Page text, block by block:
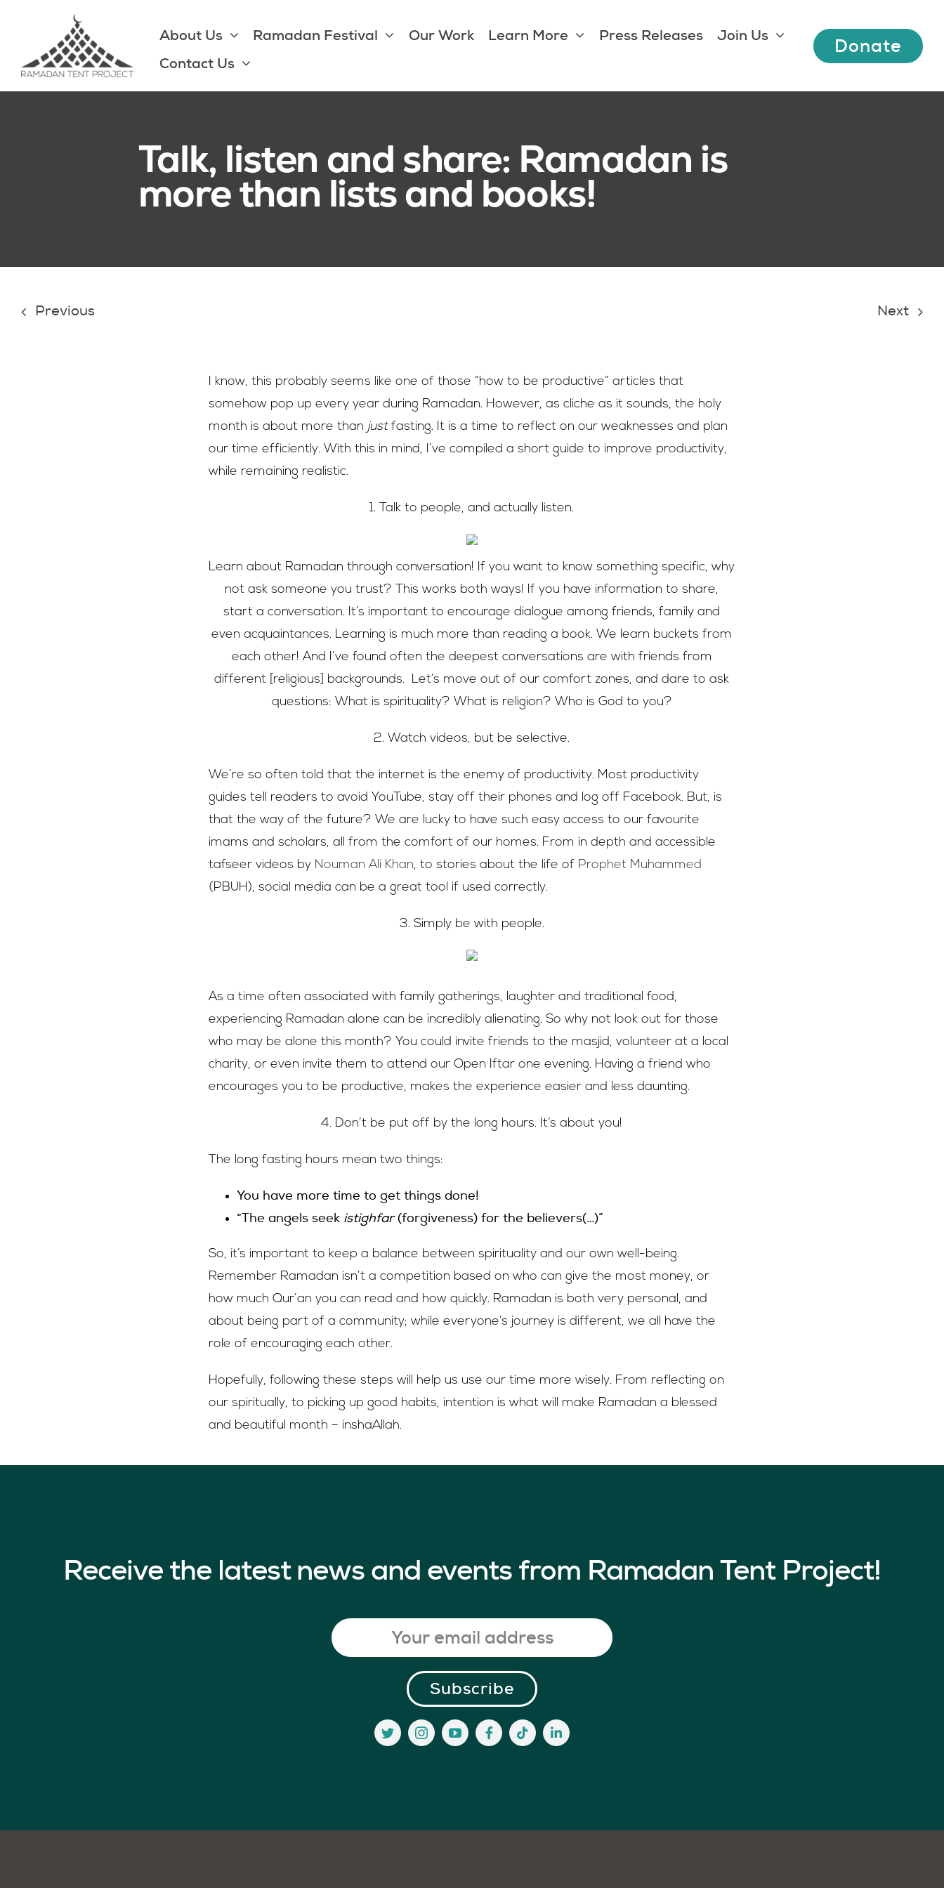
content
About Us Ramadan Festival Our Work Learn More Press Releases
Join Us
Contact Us
Donate
Talk, listen and share: Ramadan is
more than lists and books!
Previous Next
I know, this probably seems like one of those “how to be productive” articles that
somehow pop up every year during Ramadan. However, as cliche as it sounds, the holy
month is about more than justfasting. It is a time to reflect on our weaknesses and plan
our time efficiently. With this in mind, I’ve compiled a short guide to improve productivity,
while remaining realistic.
1. Talk to people, and actually listen.
Learn about Ramadan through conversation! If you want to know something specific, why
not ask someone you trust? This works both ways! If you have information to share,
start a conversation. It’s important to encourage dialogue among friends, family and
even acquaintances. Learning is much more than reading a book. We learn buckets from
each other! And I’ve found often the deepest conversations are with friends from
different [religious] backgrounds. Let’s move out of our comfort zones, and dare to ask
questions: What is spirituality? What is religion? Who is God to you?
2. Watch videos, but be selective.
We’re so often told that the internet is the enemy of productivity. Most productivity
guides tell readers to avoid YouTube, stay off their phones and log off Facebook. But, is
that the way of the future? We are lucky to have such easy access to our favourite
imams and scholars, all from the comfort of our homes. From in depth and accessible
tafseer videos by Nouman Ali Khan, to stories about the life of Prophet Muhammed
(PBUH), social media can be a great tool if used correctly.
3. Simply be with people.
As a time often associated with family gatherings, laughter and traditional food,
experiencing Ramadan alone can be incredibly alienating. So why not look out for those
who may be alone this month? You could invite friends to the masjid, volunteer at a local
charity, or even invite them to attend our Open Iftar one evening. Having a friend who
encourages you to be productive, makes the experience easier and less daunting.
4. Don’t be put off by the long hours. It’s about you!
The long fasting hours mean two things:
You have more time to get things done!
“The angels seek istighfar(forgiveness) for the believers(…)”
So, it’s important to keep a balance between spirituality and our own well-being.
Remember Ramadan isn’t a competition based on who can give the most money, or
how much Qur’an you can read and how quickly. Ramadan is both very personal, and
about being part of a community; while everyone’s journey is different, we all have the
role of encouraging each other.
Hopefully, following these steps will help us use our time more wisely. From reflecting on
our spiritually, to picking up good habits, intention is what will make Ramadan a blessed
and beautiful month – inshaAllah.
Receive the latest news and events from Ramadan Tent Project!